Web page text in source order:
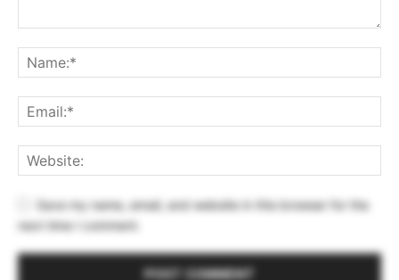
Save my name, email, and website in this browser for the
next time I comment.